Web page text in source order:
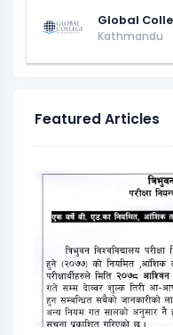
Global
Kathmandu
Featured Articles